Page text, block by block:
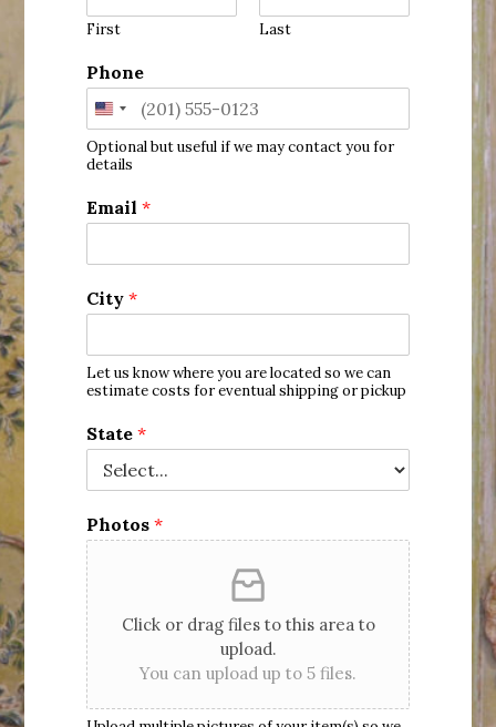
First Last
Phone
United
States
Optional but useful if we may contact you for
details
Email*
City*
Let us know where you are located so we can
estimate costs for eventual shipping or pickup
State*
Photos*
Click or drag files to this area to
upload.
You can upload up to 5 files.